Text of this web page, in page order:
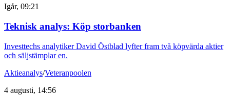
Igår, 09:21
Teknisk analys: Köp storbanken
Investtechs analytiker David Östblad lyfter fram två köpvärda aktier
och säljstämplar en.
Aktieanalys/Veteranpoolen
4 augusti, 14:56